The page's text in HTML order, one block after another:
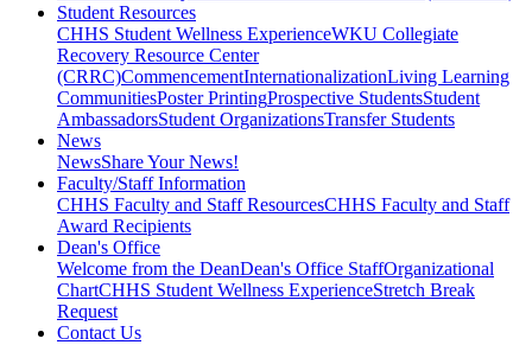
Student Resources
CHHS Student Wellness ExperienceWKU Collegiate
Recovery Resource Center
(CRRC)CommencementInternationalizationLiving Learning
CommunitiesPoster PrintingProspective StudentsStudent
AmbassadorsStudent OrganizationsTransfer Students
News
NewsShare Your News!
Faculty/Staff Information
CHHS Faculty and Staff ResourcesCHHS Faculty and Staff
Award Recipients
Dean's Office
Welcome from the DeanDean's Office StaffOrganizational
ChartCHHS Student Wellness ExperienceStretch Break
Request
Contact Us